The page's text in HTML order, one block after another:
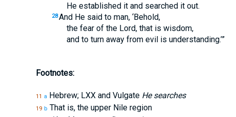
He established it and searched it out.
28And He said to man, ‘Behold,
the fear of the Lord, that is wisdom,
and to turn away from evil is understanding.’”
Footnotes:
11 a Hebrew; LXX and Vulgate He searches
19 b That is, the upper Nile region